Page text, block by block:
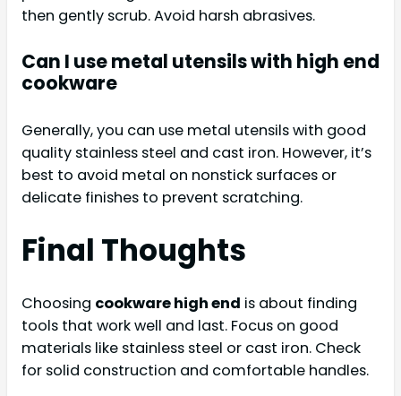
then gently scrub. Avoid harsh abrasives.
Can I use metal utensils with high end
cookware
Generally, you can use metal utensils with good
quality stainless steel and cast iron. However, it’s
best to avoid metal on nonstick surfaces or
delicate finishes to prevent scratching.
Final Thoughts
Choosing cookware high end is about finding
tools that work well and last. Focus on good
materials like stainless steel or cast iron. Check
for solid construction and comfortable handles.